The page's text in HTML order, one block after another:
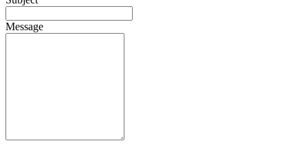
Message